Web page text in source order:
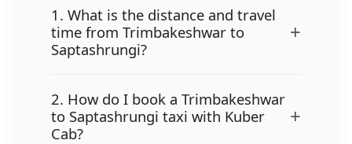
1. What is the distance and travel
time from Trimbakeshwar to
Saptashrungi?
+
2. How do I book a Trimbakeshwar
to Saptashrungi taxi with Kuber
Cab?
+